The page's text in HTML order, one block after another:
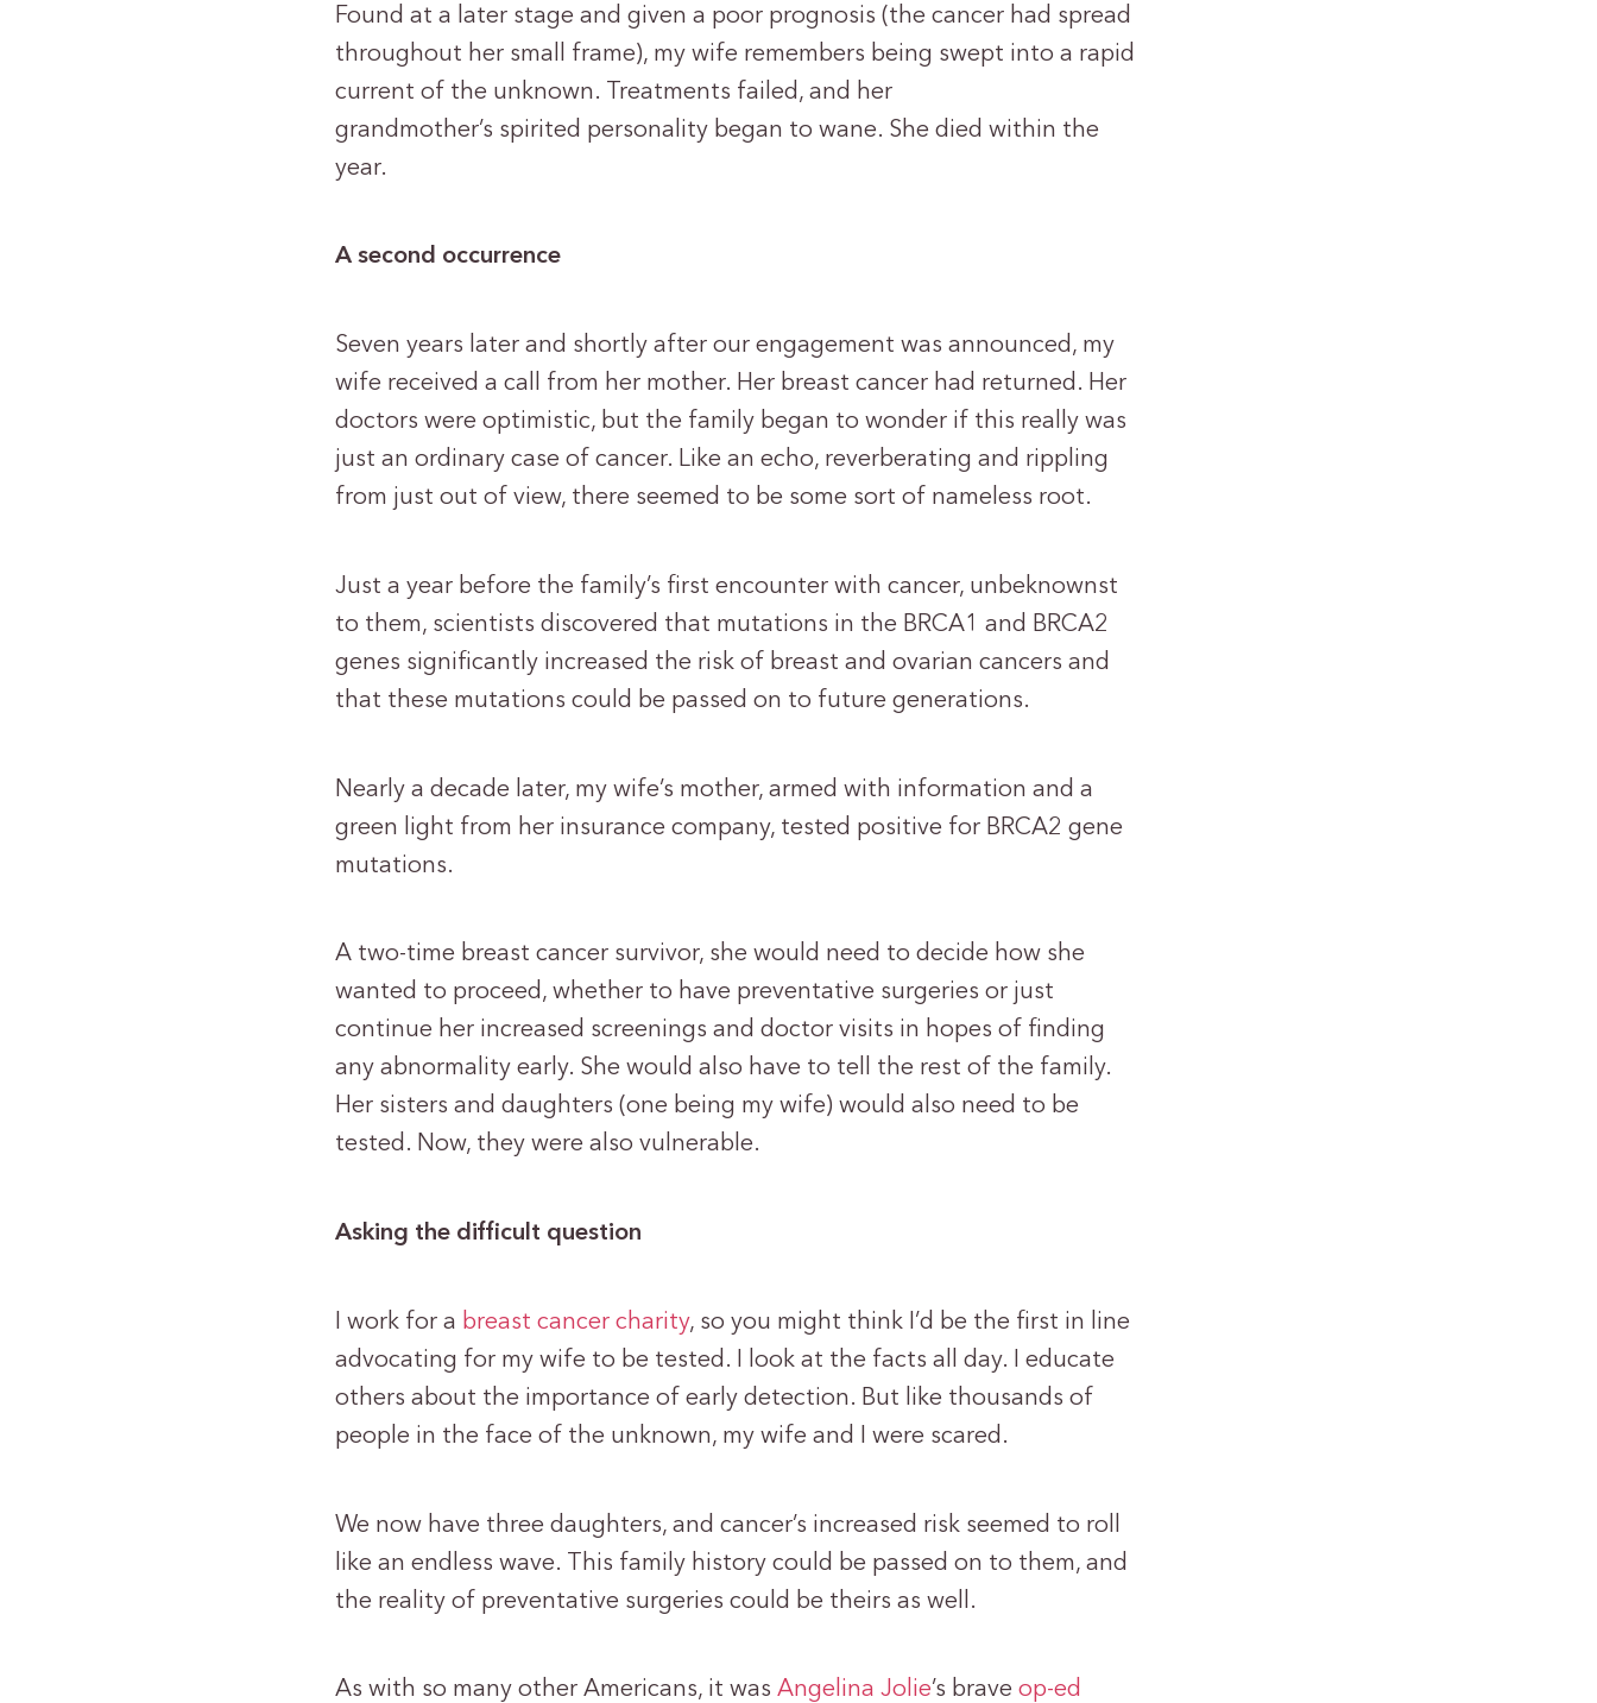
Found at a later stage and given a poor prognosis (the cancer had spread
throughout her small frame), my wife remembers being swept into a rapid
current of the unknown. Treatments failed, and her
grandmother’s spirited personality began to wane. She died within the
year.
A second occurrence
Seven years later and shortly after our engagement was announced, my
wife received a call from her mother. Her breast cancer had returned. Her
doctors were optimistic, but the family began to wonder if this really was
just an ordinary case of cancer. Like an echo, reverberating and rippling
from just out of view, there seemed to be some sort of nameless root.
Just a year before the family’s first encounter with cancer, unbeknownst
to them, scientists discovered that mutations in the BRCA1 and BRCA2
genes significantly increased the risk of breast and ovarian cancers and
that these mutations could be passed on to future generations.
Nearly a decade later, my wife’s mother, armed with information and a
green light from her insurance company, tested positive for BRCA2 gene
mutations.
A two-time breast cancer survivor, she would need to decide how she
wanted to proceed, whether to have preventative surgeries or just
continue her increased screenings and doctor visits in hopes of finding
any abnormality early. She would also have to tell the rest of the family.
Her sisters and daughters (one being my wife) would also need to be
tested. Now, they were also vulnerable.
Asking the difficult question
I work for a breast cancer charity, so you might think I’d be the first in line
advocating for my wife to be tested. I look at the facts all day. I educate
others about the importance of early detection. But like thousands of
people in the face of the unknown, my wife and I were scared.
We now have three daughters, and cancer’s increased risk seemed to roll
like an endless wave. This family history could be passed on to them, and
the reality of preventative surgeries could be theirs as well.
As with so many other Americans, it was Angelina Jolie’s brave op-ed